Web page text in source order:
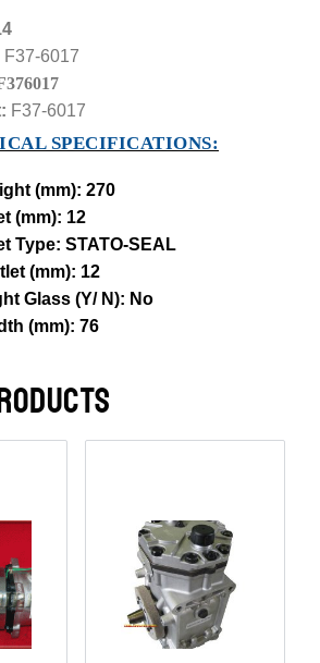
F37-6017
F37-6017
SPECIFICATIONS:
(mm): 270
(mm): 12
Type: STATO-SEAL
(mm): 12
Glass (Y/ N): No
(mm): 76